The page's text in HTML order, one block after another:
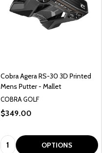
Cobra Agera RS-30 3D Printed
Mens Putter - Mallet
COBRA GOLF
$349.00
Quantity: OPTIONS